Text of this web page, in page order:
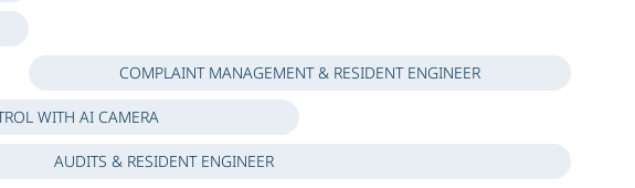
COMPLAINT MANAGEMENT & RESIDENT ENGINEER
WITH AI CAMERA
AUDITS & RESIDENT ENGINEER